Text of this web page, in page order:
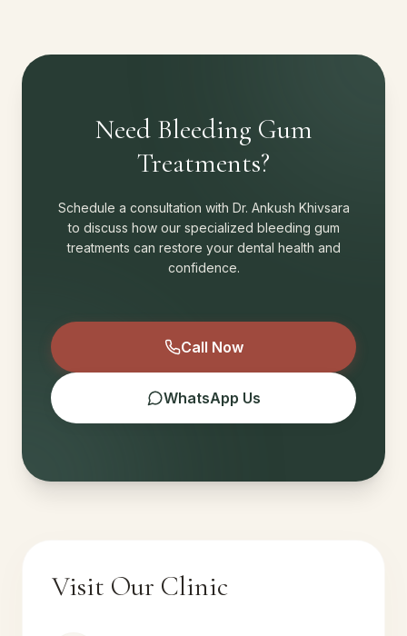
Need Bleeding Gum
Treatments?
Schedule a consultation with Dr. Ankush Khivsara
to discuss how our specialized bleeding gum
treatments can restore your dental health and
confidence.
Call Now
WhatsApp Us
Visit Our Clinic